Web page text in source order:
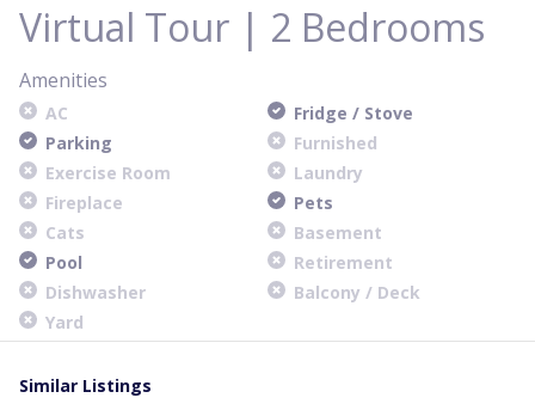
Virtual Tour | 2 Bedrooms
Amenities
AC
Fridge / Stove
Parking
Furnished
Exercise Room
Laundry
Fireplace
Pets
Cats
Basement
Pool
Retirement
Dishwasher
Balcony / Deck
Yard
Similar Listings